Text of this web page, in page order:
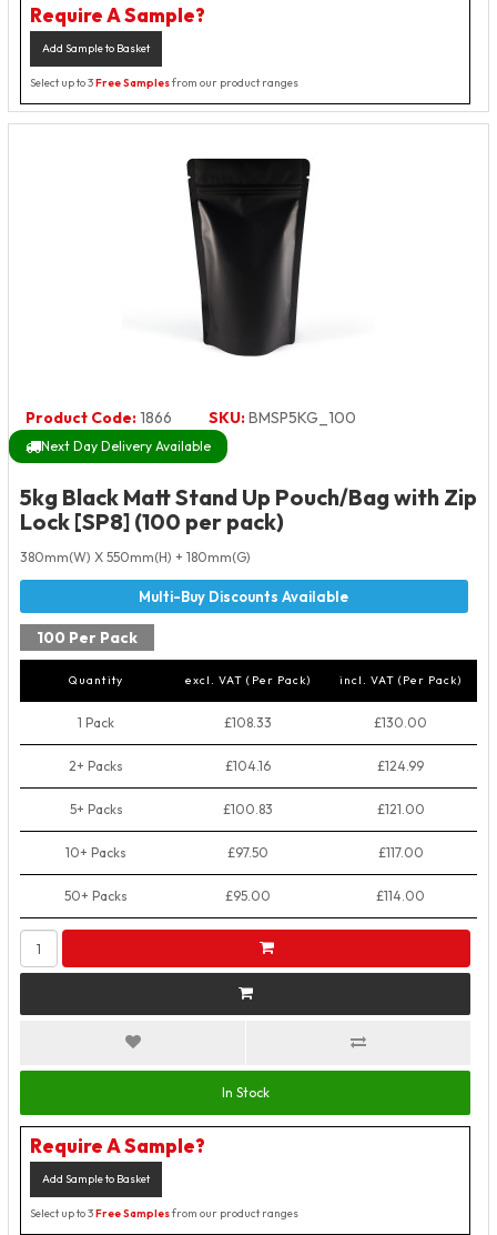
Require A Sample?
Add Sample to Basket
Select up to 3Free Samplesfrom our product ranges
Product Code:1866 SKU:BMSP5KG_100
Next Day Delivery Available
5kg Black Matt Stand Up Pouch/Bag with Zip
Lock [SP8] (100 per pack)
380mm(W) X 550mm(H) + 180mm(G)
100 Per Pack
Quantity excl. VAT (Per Pack) incl. VAT (Per Pack)
1 Pack £108.33 £130.00
2+ Packs £104.16 £124.99
5+ Packs £100.83 £121.00
10+ Packs £97.50 £117.00
50+ Packs £95.00 £114.00
In Stock
Require A Sample?
Add Sample to Basket
Select up to 3Free Samplesfrom our product ranges